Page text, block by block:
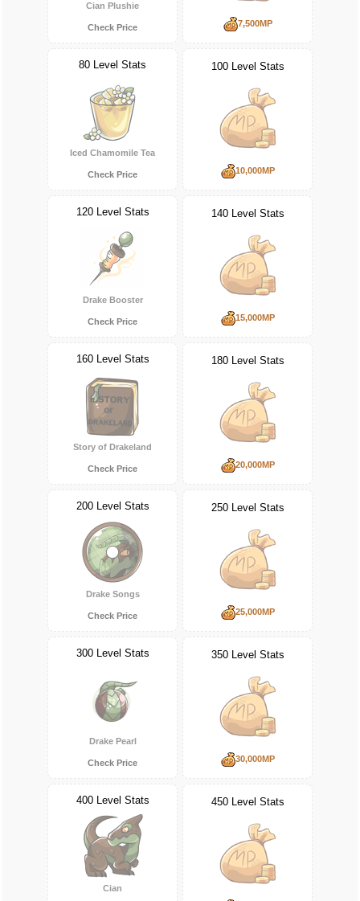
Cian Plushie
Check Price 7,500MP
80 Level Stats
Iced Chamomile Tea
Check Price
100 Level Stats
10,000MP
120 Level Stats
Drake Booster
Check Price
140 Level Stats
15,000MP
160 Level Stats
Story of Drakeland
Check Price
180 Level Stats
20,000MP
200 Level Stats
Drake Songs
Check Price
250 Level Stats
25,000MP
300 Level Stats
Drake Pearl
Check Price
350 Level Stats
30,000MP
400 Level Stats
Cian
450 Level Stats